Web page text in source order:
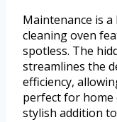
Maintenance is
cleaning oven
spotless. The
streamlines the
efficiency,
perfect for home
stylish addition